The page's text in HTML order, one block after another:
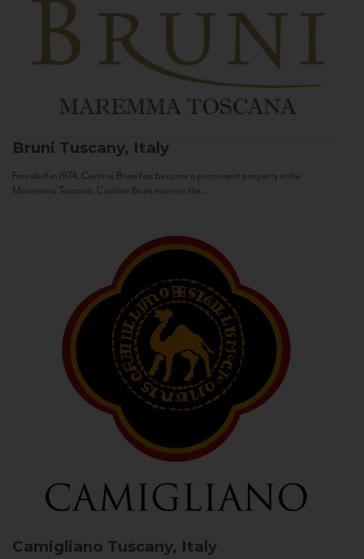
Bruni Tuscany, Italy
Founded in 1974, Cantine Bruni has become a prominent property in the
Maremma Toscana. Cantine Bruni marries the...
Camigliano Tuscany, Italy